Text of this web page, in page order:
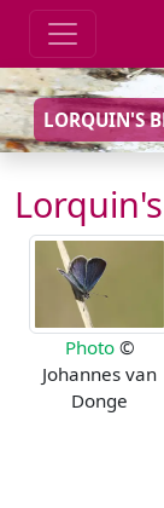
LORQUIN'S
Photo©
Johannes van
Donge